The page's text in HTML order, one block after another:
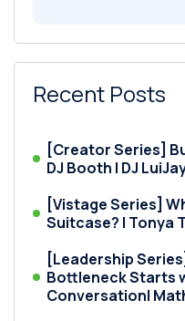
Recent Posts
[Creator Series]
DJ Booth | DJ
[Vistage Series]
Suitcase? | Tonya
[Leadership
Bottleneck Starts
Conversation|